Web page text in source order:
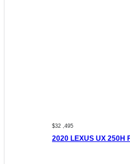
$32 ,495
2020 LEXUS UX 250H